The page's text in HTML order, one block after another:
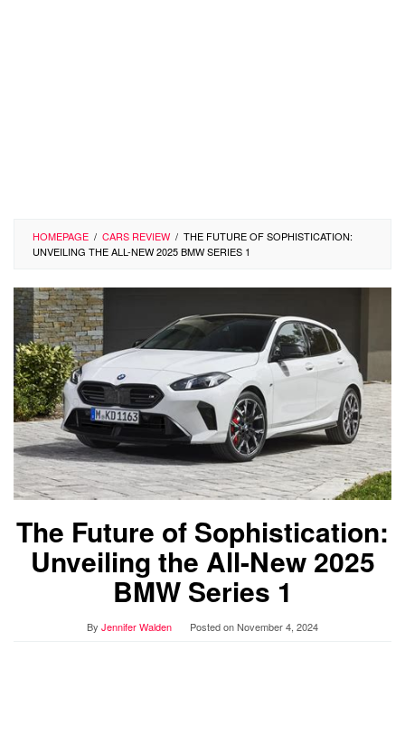
HOMEPAGE / CARS REVIEW / THE FUTURE OF SOPHISTICATION:
UNVEILING THE ALL-NEW 2025 BMW SERIES 1
The Future of Sophistication:
Unveiling the All-New 2025
BMW Series 1
By Jennifer Walden Posted onNovember 4, 2024